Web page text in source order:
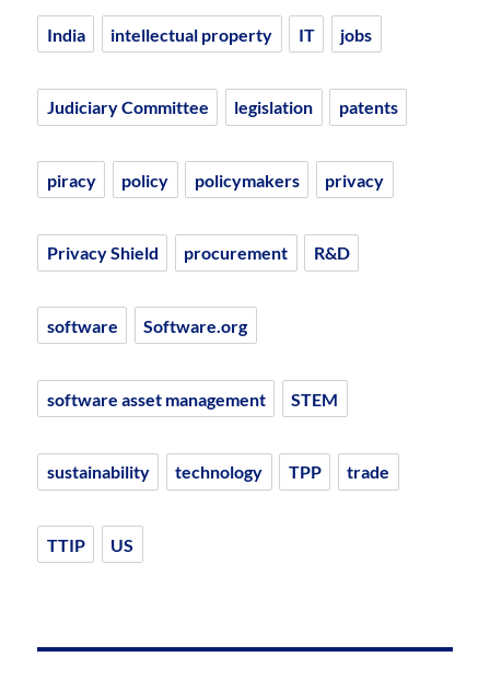
India intellectual property IT jobs
Judiciary Committee legislation patents
piracy policy policymakers privacy
Privacy Shield procurement R&D
software Software.org
software asset management STEM
sustainability technology TPP trade
TTIP US